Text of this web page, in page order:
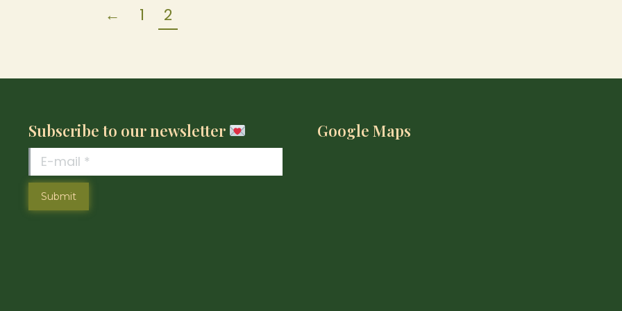
← 1 2
Subscribe to our newsletter
E-mail *
Submit
Google Maps